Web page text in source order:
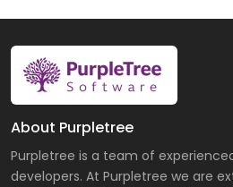
About Purpletree
Purpletree is a team of
developers. At Purpletree we are